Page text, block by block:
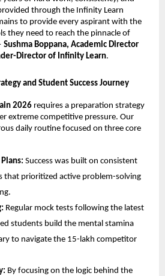
through the Infinity Learn
to provide every aspirant with the
they need to reach the pinnacle of
Sushma Boppana, Academic Director
Director of Infinity Learn.
and Student Success Journey
2026 requires a preparation strategy
extreme competitive pressure. Our
daily routine focused on three core
Success was built on consistent
that prioritized active problem-solving
Regular mock tests following the latest
students build the mental stamina
to navigate the 15-lakh competitor
By focusing on the logic behind the